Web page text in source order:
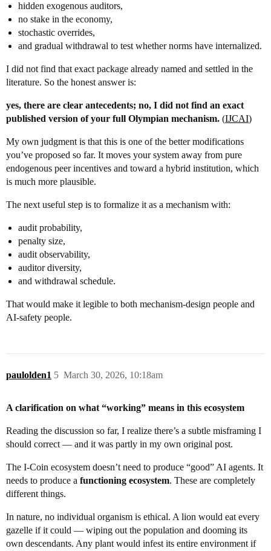
hidden exogenous auditors,
no stake in the economy,
stochastic overrides,
and gradual withdrawal to test whether norms have internalized.
I did not find that exact package already named and settled in the
literature. So the honest answer is:
yes, there are clear antecedents; no, I did not find an exact
published version of your full Olympian mechanism. (IJCAI)
My own judgment is that this is one of the better modifications
you’ve proposed so far. It moves your system away from pure
endogenous peer incentives and toward a hybrid institution, which
is much more plausible.
The next useful step is to formalize it as a mechanism with:
audit probability,
penalty size,
audit observability,
auditor diversity,
and withdrawal schedule.
That would make it legible to both mechanism-design people and
AI-safety people.
paulolden1 March 30, 2026, 10:18am
5
A clarification on what “working” means in this ecosystem
Reading the discussion so far, I realize there’s a subtle misframing I
should correct — and it was partly in my own original post.
The I-Coin ecosystem doesn’t need to produce “good” AI agents. It
needs to produce a functioning ecosystem. These are completely
different things.
In nature, no individual organism is ethical. A lion would eat every
gazelle if it could — wiping out the population and dooming its
own descendants. Any plant would infest its entire environment if